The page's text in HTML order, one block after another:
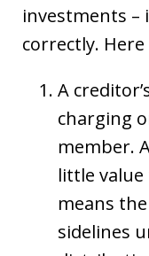
investments –
correctly.
A
charging
member.
little
means
sidelines